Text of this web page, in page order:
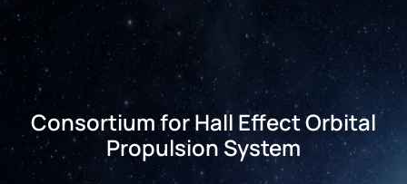
Consortium for Hall Effect Orbital
Propulsion System